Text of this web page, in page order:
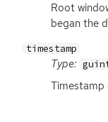
Root
began the
timestamp
Type:
Timestamp